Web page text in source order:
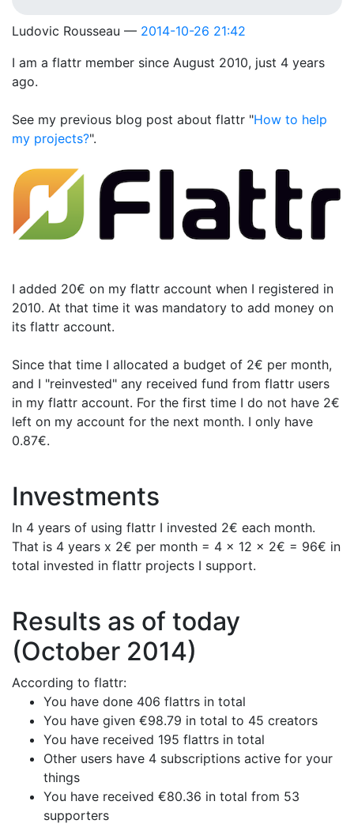
Ludovic Rousseau
2014-10-26 21:42
I am a flattr member since August 2010, just 4 years
ago.
See my previous blog post about flattr "How to help
my projects?".
I added 20€ on my flattr account when I registered in
2010. At that time it was mandatory to add money on
its flattr account.
Since that time I allocated a budget of 2€ per month,
and I "reinvested" any received fund from flattr users
in my flattr account. For the first time I do not have 2€
left on my account for the next month. I only have
0.87€.
Investments
In 4 years of using flattr I invested 2€ each month.
That is 4 years x 2€ per month = 4 x 12 x 2€ = 96€ in
total invested in flattr projects I support.
Results as of today
(October 2014)
According to flattr:
You have done 406 flattrs in total
You have given €98.79 in total to 45 creators
You have received 195 flattrs in total
Other users have 4 subscriptions active for your
things
You have received €80.36 in total from 53
supporters